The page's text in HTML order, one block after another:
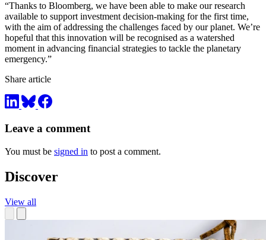
“Thanks to Bloomberg, we have been able to make our research
available to support investment decision-making for the first time,
with the aim of addressing the challenges faced by our planet. We’re
hopeful that this innovation will be recognised as a watershed
moment in advancing financial strategies to tackle the planetary
emergency.”
Share article
Leave a comment
You must be signed in to post a comment.
Discover
View all